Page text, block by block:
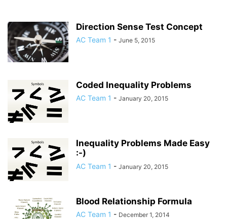
Direction Sense Test Concept
AC Team 1 - June 5, 2015
Coded Inequality Problems
AC Team 1 - January 20, 2015
Inequality Problems Made Easy
:-)
AC Team 1 - January 20, 2015
Blood Relationship Formula
AC Team 1 - December 1, 2014